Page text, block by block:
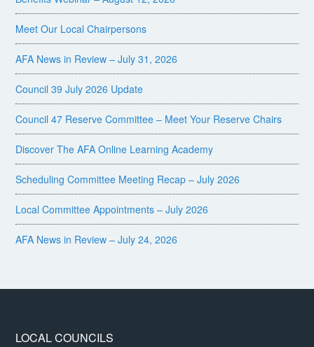
Meet Our Local Chairpersons
AFA News in Review – July 31, 2026
Council 39 July 2026 Update
Council 47 Reserve Committee – Meet Your Reserve Chairs
Discover The AFA Online Learning Academy
Scheduling Committee Meeting Recap – July 2026
Local Committee Appointments – July 2026
AFA News in Review – July 24, 2026
LOCAL COUNCILS